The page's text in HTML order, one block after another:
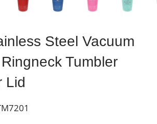
Steel Vacuum
Tumbler
Lid